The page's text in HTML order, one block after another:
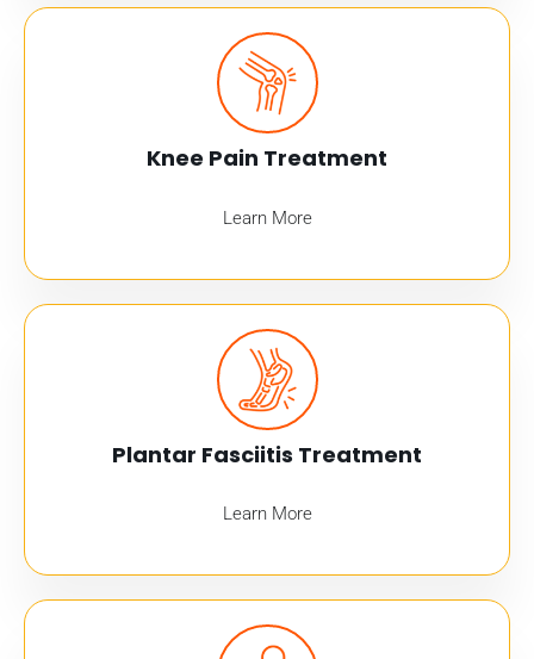
Knee Pain Treatment
Learn More
Plantar Fasciitis Treatment
Learn More